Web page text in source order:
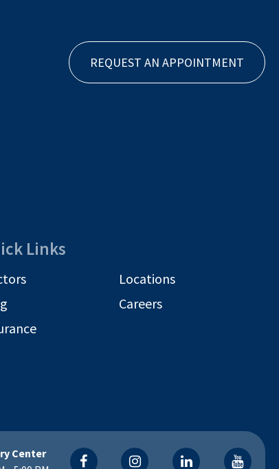
REQUEST AN APPOINTMENT
Links
Locations
Careers
Center